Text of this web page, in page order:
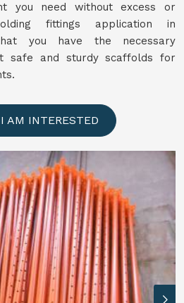
you need without excess or
fittings application in
you have the necessary
safe and sturdy scaffolds for
AM INTERESTED